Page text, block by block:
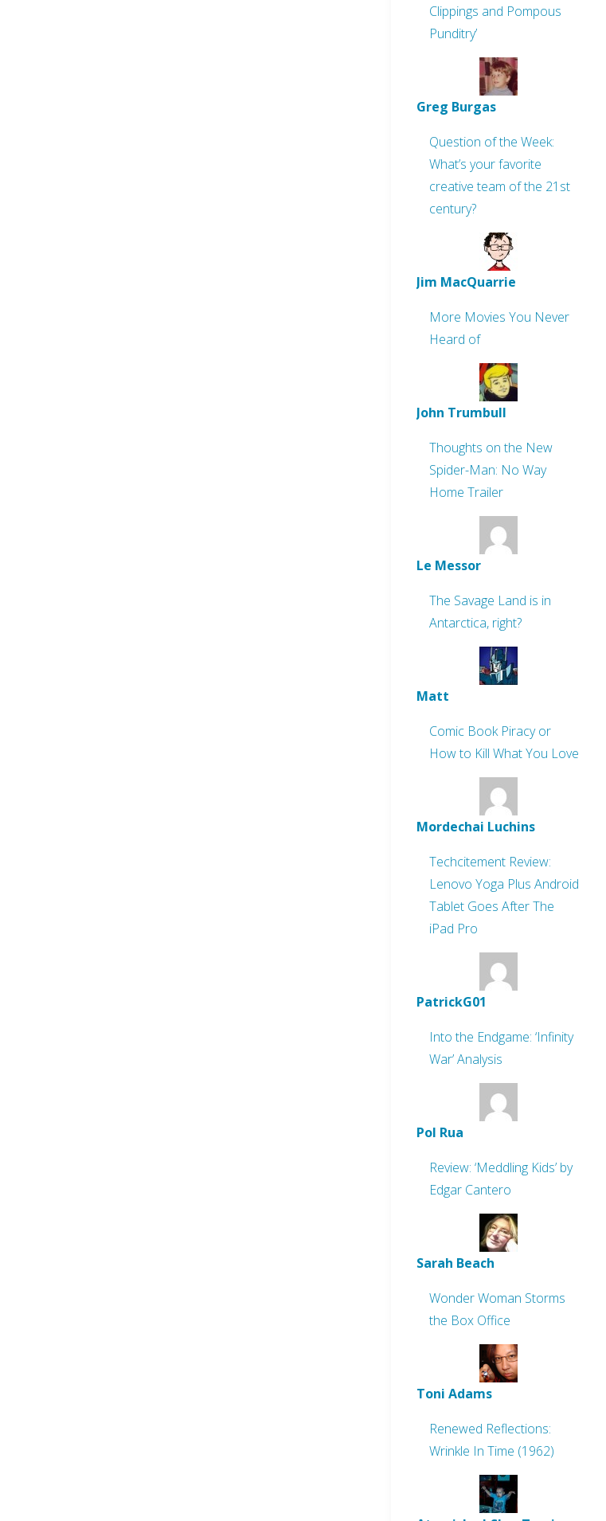
Clippings and Pompous
Punditry’
Greg Burgas
Question of the Week:
What’s your favorite
creative team of the 21st
century?
Jim MacQuarrie
More Movies You Never
Heard of
John Trumbull
Thoughts on the New
Spider-Man: No Way
Home Trailer
Le Messor
The Savage Land is in
Antarctica, right?
Matt
Comic Book Piracy or
How to Kill What You Love
Mordechai Luchins
Techcitement Review:
Lenovo Yoga Plus Android
Tablet Goes After The
iPad Pro
PatrickG01
Into the Endgame: ‘Infinity
War’ Analysis
Pol Rua
Review: ‘Meddling Kids’ by
Edgar Cantero
Sarah Beach
Wonder Woman Storms
the Box Office
Toni Adams
Renewed Reflections:
Wrinkle In Time (1962)